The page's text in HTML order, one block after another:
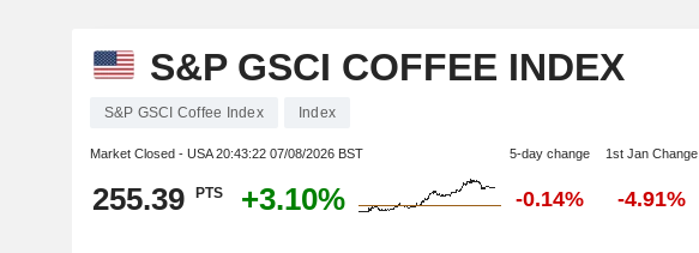
S&P GSCI COFFEE INDEX
S&P GSCI Coffee Index Index
Market Closed - USA20:43:22 07/08/2026 BST 5-day change 1st Jan Change
255.39 PTS +3.10% -0.14% -4.91%